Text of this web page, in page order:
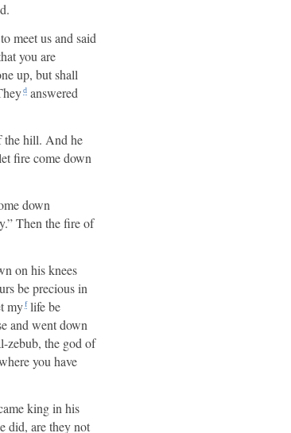
meet us and said
you are
up, but shall
d answered
the hill. And he
fire come down
down
Then the fire of
on his knees
be precious in
myf life be
and went down
zebub, the god of
you have
king in his
did, are they not